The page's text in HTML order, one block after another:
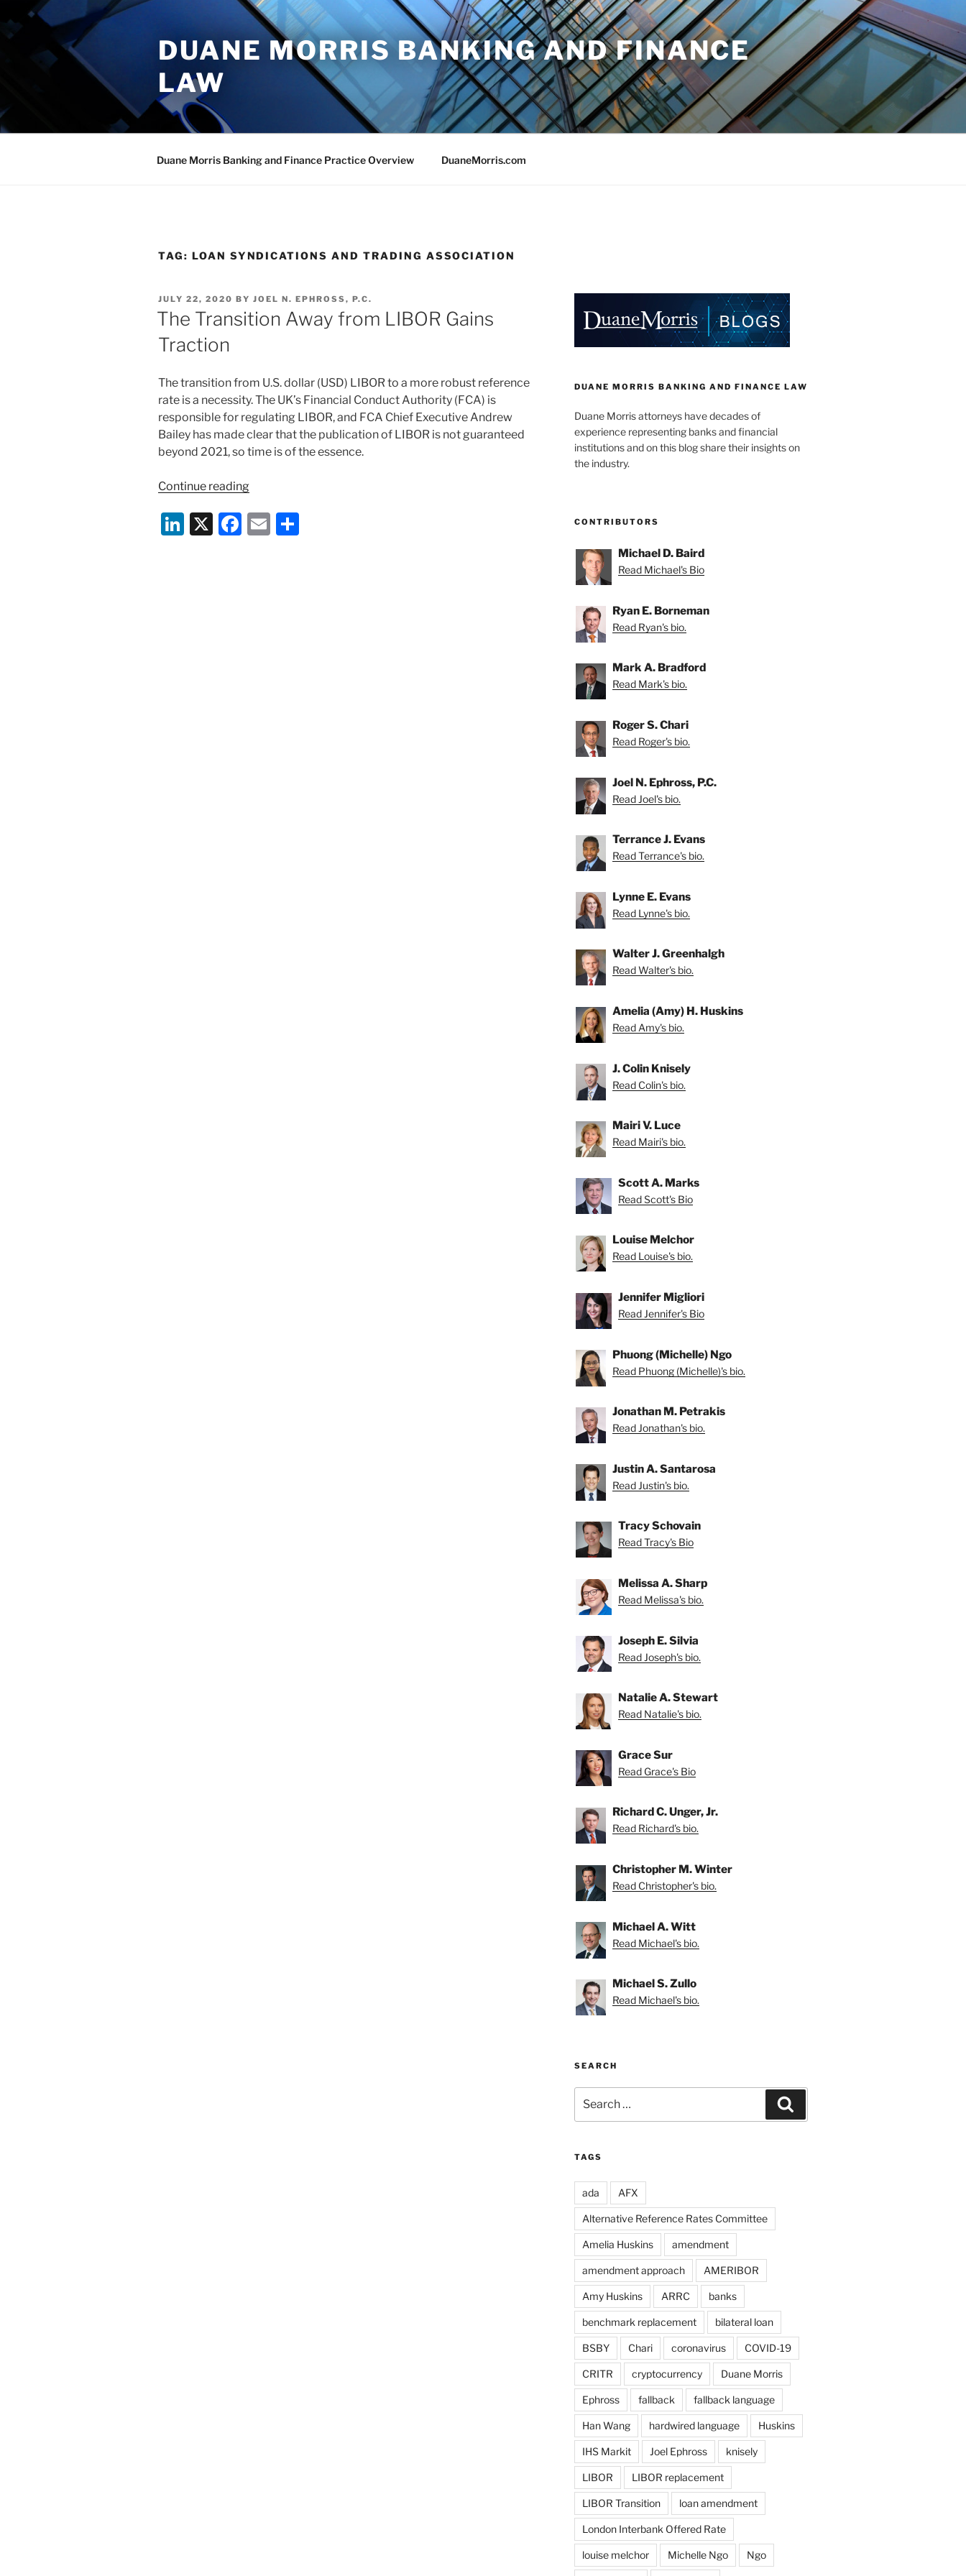
to
content
DUANE MORRIS BANKING AND FINANCE
LAW
Duane Morris Banking and Finance Practice Overview DuaneMorris.com
TAG: LOAN SYNDICATIONS AND TRADING ASSOCIATION
POSTED
ON
JULY 22, 2020 BY JOEL N. EPHROSS, P.C.
The Transition Away from LIBOR Gains
Traction
The transition from U.S. dollar (USD) LIBOR to a more robust reference
rate is a necessity. The UK’s Financial Conduct Authority (FCA) is
responsible for regulating LIBOR, and FCA Chief Executive Andrew
Bailey has made clear that the publication of LIBOR is not guaranteed
beyond 2021, so time is of the essence.
Continue reading“The
Away
from
Li X
F
E
DUANE MORRIS BANKING AND FINANCE LAW
Duane Morris attorneys have decades of
experience representing banks and financial
institutions and on this blog share their insights on
the industry.
CONTRIBUTORS
Michael D. Baird
Read Michael's Bio
Ryan E. Borneman
Read Ryan's bio.
Mark A. Bradford
Read Mark's bio.
Roger S. Chari
Read Roger's bio.
Joel N. Ephross, P.C.
Read Joel's bio.
Terrance J. Evans
Read Terrance's bio.
Lynne E. Evans
Read Lynne's bio.
Walter J. Greenhalgh
Read Walter's bio.
Amelia (Amy) H. Huskins
Read Amy's bio.
J. Colin Knisely
Read Colin's bio.
Mairi V. Luce
Read Mairi's bio.
Scott A. Marks
Read Scott's Bio
Louise Melchor
Read Louise's bio.
Jennifer Migliori
Read Jennifer's Bio
Phuong (Michelle) Ngo
Read Phuong (Michelle)'s bio.
Jonathan M. Petrakis
Read Jonathan's bio.
Justin A. Santarosa
Read Justin's bio.
Tracy Schovain
Read Tracy's Bio
Melissa A. Sharp
Read Melissa's bio.
Joseph E. Silvia
Read Joseph's bio.
Natalie A. Stewart
Read Natalie's bio.
Grace Sur
Read Grace's Bio
Richard C. Unger, Jr.
Read Richard's bio.
Christopher M. Winter
Read Christopher's bio.
Michael A. Witt
Read Michael's bio.
Michael S. Zullo
Read Michael's bio.
SEARCH
for:
TAGS
ada AFX
Alternative Reference Rates Committee
Amelia Huskins amendment
amendment approach AMERIBOR
Amy Huskins ARRC banks
benchmark replacement bilateral loan
BSBY Chari coronavirus COVID-19
CRITR cryptocurrency Duane Morris
Ephross fallback fallback language
Han Wang hardwired language Huskins
IHS Markit Joel Ephross knisely
LIBOR LIBOR replacement
LIBOR Transition loan amendment
London Interbank Offered Rate
louise melchor Michelle Ngo Ngo